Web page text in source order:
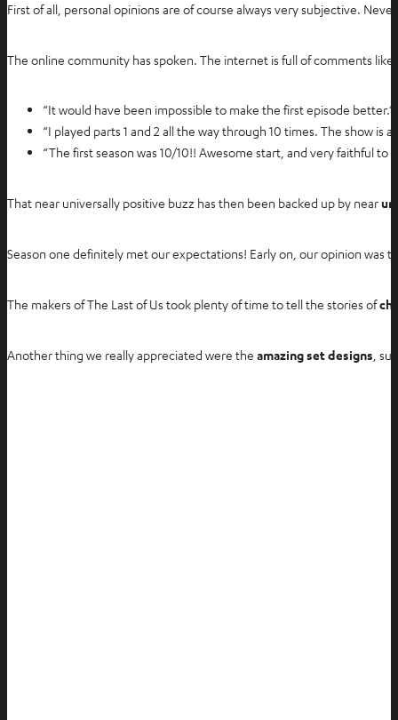
First of all, personal opinions are of course always very subjective.
The online community has spoken. The internet is full of comments like:
“It would have been impossible to make the first episode better.”
“I played parts 1 and 2 all the way through 10 times. The show is
“The first season was 10/10!! Awesome start, and very faithful to
That near universally positive buzz has then been backed up by near
Season one definitely met our expectations! Early on, our opinion
The makers of The Last of Us took plenty of time to tell the stories of
Another thing we really appreciated were the amazing set designs ,